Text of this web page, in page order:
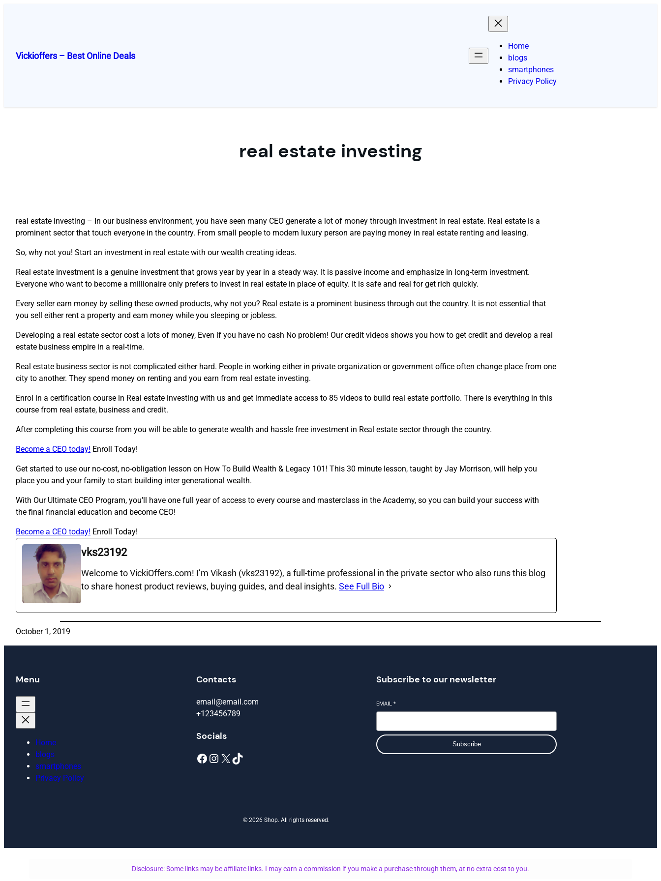
Vickioffers – Best Online Deals
Home
blogs
smartphones
Privacy Policy
real estate investing
real estate investing – In our business environment, you have seen many CEO generate a lot of money through investment in real estate. Real estate is a
prominent sector that touch everyone in the country. From small people to modern luxury person are paying money in real estate renting and leasing.
So, why not you! Start an investment in real estate with our wealth creating ideas.
Real estate investment is a genuine investment that grows year by year in a steady way. It is passive income and emphasize in long-term investment.
Everyone who want to become a millionaire only prefers to invest in real estate in place of equity. It is safe and real for get rich quickly.
Every seller earn money by selling these owned products, why not you? Real estate is a prominent business through out the country. It is not essential that
you sell either rent a property and earn money while you sleeping or jobless.
Developing a real estate sector cost a lots of money, Even if you have no cash No problem! Our credit videos shows you how to get credit and develop a real
estate business empire in a real-time.
Real estate business sector is not complicated either hard. People in working either in private organization or government office often change place from one
city to another. They spend money on renting and you earn from real estate investing.
Enrol in a certification course in Real estate investing with us and get immediate access to 85 videos to build real estate portfolio. There is everything in this
course from real estate, business and credit.
After completing this course from you will be able to generate wealth and hassle free investment in Real estate sector through the country.
Become a CEO today! Enroll Today!
Get started to use our no-cost, no-obligation lesson on How To Build Wealth & Legacy 101! This 30 minute lesson, taught by Jay Morrison, will help you
place you and your family to start building inter generational wealth.
With Our Ultimate CEO Program, you’ll have one full year of access to every course and masterclass in the Academy, so you can build your success with
the final financial education and become CEO!
Become a CEO today! Enroll Today!
vks23192
Welcome to VickiOffers.com! I’m Vikash (vks23192), a full‑time professional in the private sector who also runs this blog
to share honest product reviews, buying guides, and deal insights. See Full Bio
October 1, 2019
Menu
Home
blogs
smartphones
Privacy Policy
Contacts
email@email.com
+123456789
Socials
Facebook Instagram X TikTok
Subscribe to our newsletter
EMAIL*
Subscribe
© 2026 Shop. All rights reserved.
Disclosure: Some links may be affiliate links. I may earn a commission if you make a purchase through them, at no extra cost to you.